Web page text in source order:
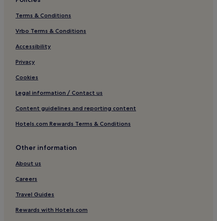
Terms & Conditions
Vrbo Terms & Conditions
Accessibility
Privacy
Cookies
Legal information / Contact us
Content guidelines and reporting content
Hotels.com Rewards Terms & Conditions
Other information
About us
Careers
Travel Guides
Rewards with Hotels.com